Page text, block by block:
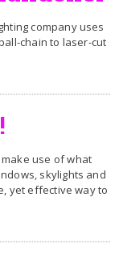
company uses
chain to laser-cut
use of what
skylights and
yet effective way to